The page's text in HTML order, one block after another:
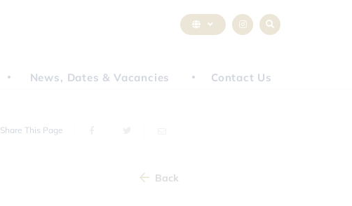
News, Dates & Vacancies Contact Us
Share This Page
Back